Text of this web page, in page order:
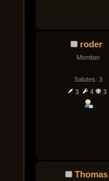
roder
Member
Salutes: 3
3
4 3
Thomas